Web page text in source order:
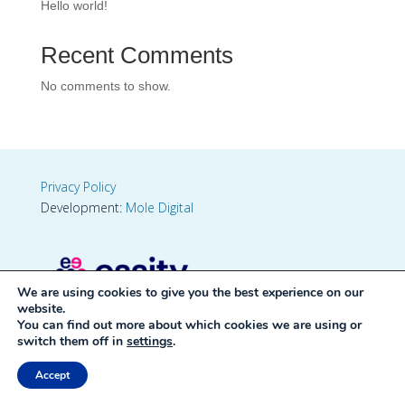
Hello world!
Recent Comments
No comments to show.
Privacy Policy
Development: Mole Digital
We are using cookies to give you the best experience on our
website.
You can find out more about which cookies we are using or
switch them off in settings.
Accept